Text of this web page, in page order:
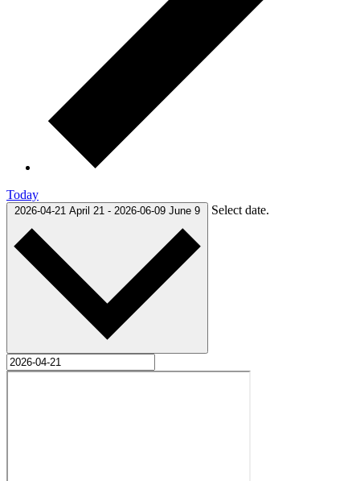
Today
2026-04-21 April 21 - 2026-06-09 June 9 Select date.